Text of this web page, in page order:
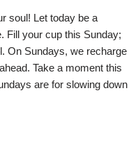
soul! Let today be a
Fill your cup this Sunday;
On Sundays, we recharge
Take a moment this
are for slowing down